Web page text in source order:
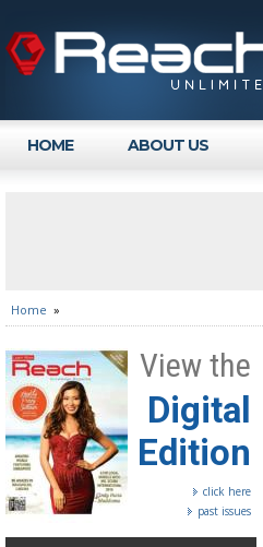
HOME ABOUT US
Home »
View the
Digital
Edition
click here
past issues